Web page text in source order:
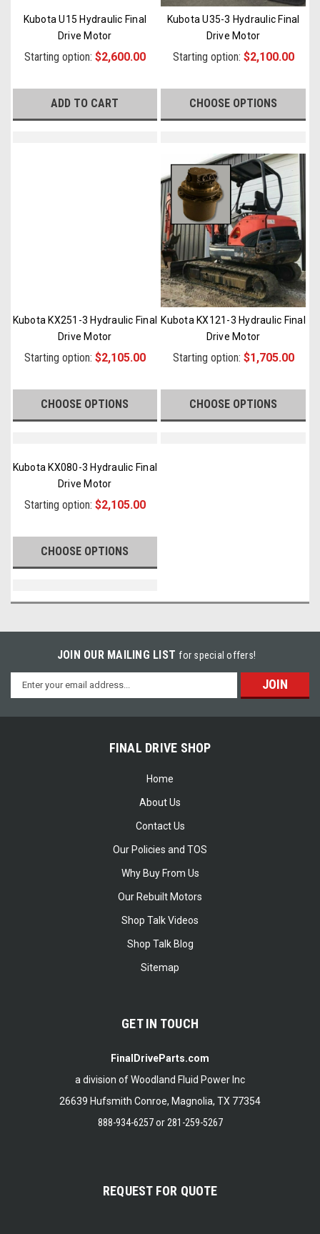
Kubota U15 Hydraulic Final
Drive Motor
Starting option: $2,600.00
ADD TO CART
Kubota U35-3 Hydraulic Final
Drive Motor
Starting option: $2,100.00
CHOOSE OPTIONS
Kubota KX251-3 Hydraulic Final
Drive Motor
Starting option: $2,105.00
CHOOSE OPTIONS
Kubota KX121-3 Hydraulic Final
Drive Motor
Starting option: $1,705.00
CHOOSE OPTIONS
Kubota KX080-3 Hydraulic Final
Drive Motor
Starting option: $2,105.00
CHOOSE OPTIONS
JOIN OUR MAILING LISTfor special offers!
Email
Address
FINAL DRIVE SHOP
Home
About Us
Contact Us
Our Policies and TOS
Why Buy From Us
Our Rebuilt Motors
Shop Talk Videos
Shop Talk Blog
Sitemap
GET IN TOUCH
FinalDriveParts.com
a division of Woodland Fluid Power Inc
26639 Hufsmith Conroe, Magnolia, TX 77354
888-934-6257or 281-259-5267
REQUEST FOR QUOTE